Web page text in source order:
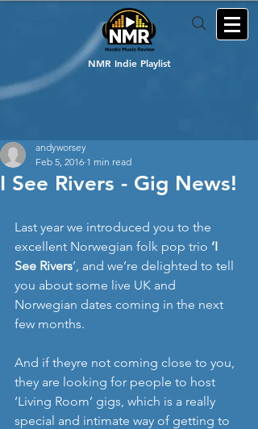
NMR Indie Playlist
I See Rivers - Gig News!
andyworsey
Feb 5, 2016 1 min read
Last year we introduced you to the
excellent Norwegian folk pop trio ‘I
See Rivers’, and we’re delighted to tell
you about some live UK and
Norwegian dates coming in the next
few months.
And if theyre not coming close to you,
they are looking for people to host
‘Living Room’ gigs, which is a really
special and intimate way of getting to